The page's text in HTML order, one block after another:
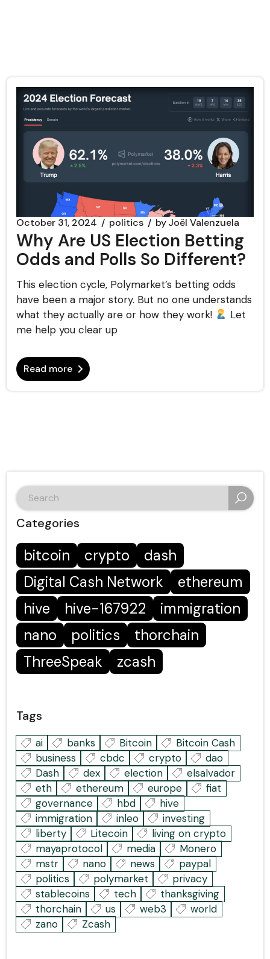
October 31, 2024 politics byJoël Valenzuela
Why Are US Election Betting
Odds and Polls So Different?
This election cycle, Polymarket’s betting odds
have been a major story. But no one understands
what they actually are or how they work!
Let
me help you clear up
Read more
search
for:
Categories
bitcoin crypto
dash
Digital Cash Network
ethereum
hive
hive-167922
immigration
nano
politics
thorchain
ThreeSpeak
zcash
Tags
ai banks Bitcoin
Bitcoin Cash
business
cbdc crypto
dao
Dash
dex election
elsalvador
eth
ethereum europe
fiat
governance
hbd
hive
immigration
inleo
investing
liberty
Litecoin
living on crypto
mayaprotocol
media
Monero
mstr
nano news
paypal
politics
polymarket
privacy
stablecoins
tech
thanksgiving
thorchain
us web3
world
zano
Zcash